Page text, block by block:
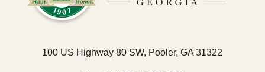
100 US Highway 80 SW, Pooler, GA 31322